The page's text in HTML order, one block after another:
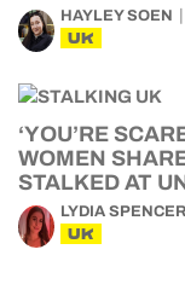
HAYLEY SOEN
UK
‘YOU’RE
WOMEN
STALKED AT
LYDIA
UK